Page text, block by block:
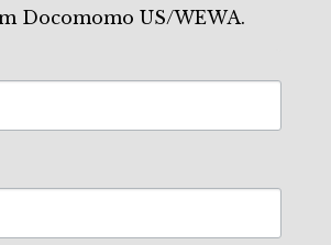
Docomomo US/WEWA.